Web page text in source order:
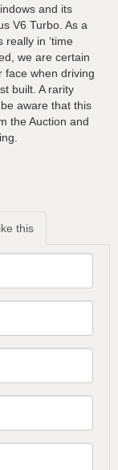
and its
V6 Turbo. As a
in ‘time
we are certain
face when driving
built. A rarity
aware that this
the Auction and
this